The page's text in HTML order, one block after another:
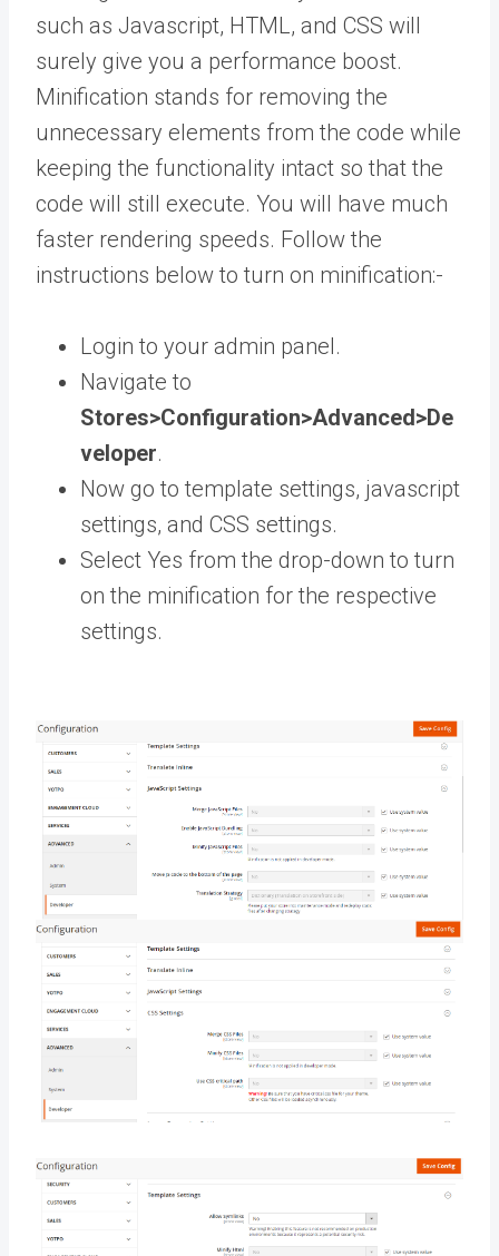
such as Javascript, HTML, and CSS will
surely give you a performance boost.
Minification stands for removing the
unnecessary elements from the code while
keeping the functionality intact so that the
code will still execute. You will have much
faster rendering speeds. Follow the
instructions below to turn on minification:-
Login to your admin panel.
Navigate to
Stores>Configuration>Advanced>De
veloper.
Now go to template settings, javascript
settings, and CSS settings.
Select Yes from the drop-down to turn
on the minification for the respective
settings.